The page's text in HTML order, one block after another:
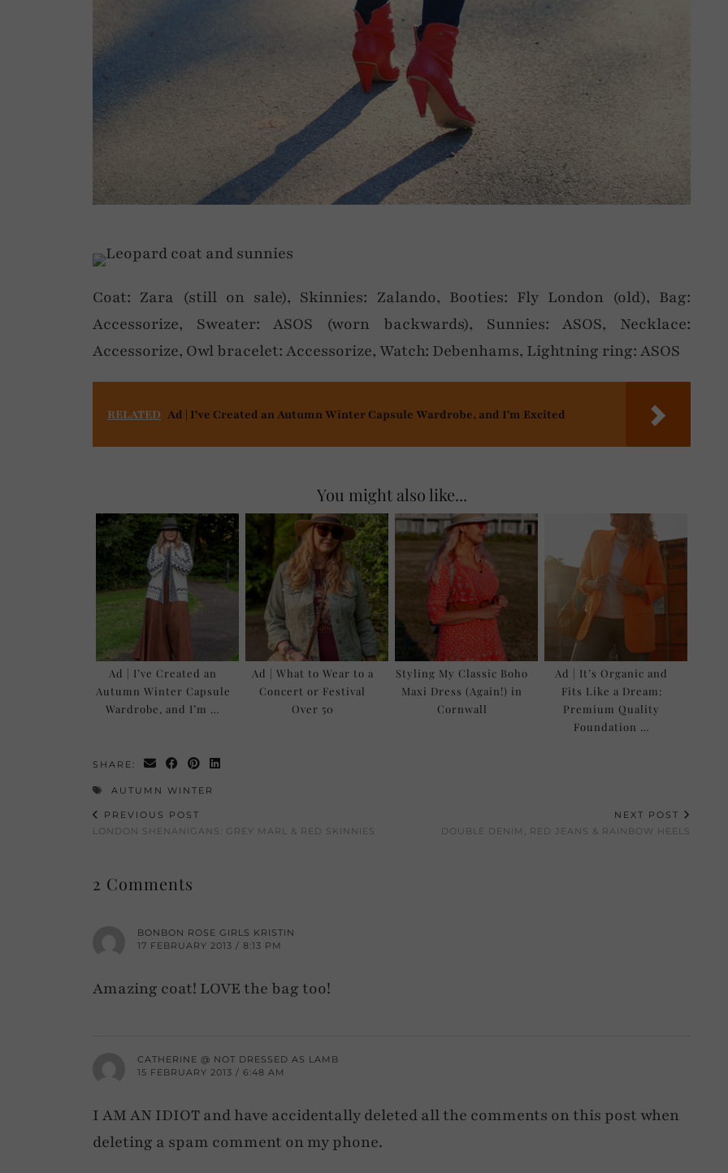
Coat: Zara (still on sale), Skinnies: Zalando, Booties: Fly London (old), Bag:
Accessorize, Sweater: ASOS (worn backwards), Sunnies: ASOS, Necklace:
Accessorize, Owl bracelet: Accessorize, Watch: Debenhams, Lightning ring: ASOS
RELATED Ad | I've Created an Autumn Winter Capsule Wardrobe, and I'm Excited
You might also like...
Ad | I’ve Created an
Autumn Winter Capsule
Wardrobe, and I’m …
Ad | What to Wear to a
Concert or Festival
Over 50
Styling My Classic Boho
Maxi Dress (Again!) in
Cornwall
Ad | It’s Organic and
Fits Like a Dream:
Premium Quality
Foundation …
SHARE:
AUTUMN WINTER
PREVIOUS POST
LONDON SHENANIGANS: GREY MARL & RED SKINNIES
NEXT POST
DOUBLE DENIM, RED JEANS & RAINBOW HEELS
2 Comments
BONBON ROSE GIRLS KRISTIN
17 FEBRUARY 2013 / 8:13 PM
Amazing coat! LOVE the bag too!
CATHERINE @ NOT DRESSED AS LAMB
15 FEBRUARY 2013 / 6:48 AM
I AM AN IDIOT and have accidentally deleted all the comments on this post when
deleting a spam comment on my phone.